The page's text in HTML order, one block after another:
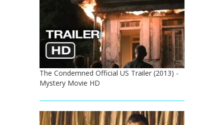
The Condemned Official US Trailer (2013) -
Mystery Movie HD